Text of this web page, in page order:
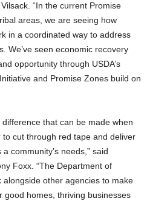
“In the current Promise
areas, we are seeing how
in a coordinated way to address
We’ve seen economic recovery
opportunity through USDA’s
and Promise Zones build on
that can be made when
cut through red tape and deliver
community’s needs,” said
Foxx. “The Department of
other agencies to make
good homes, thriving businesses